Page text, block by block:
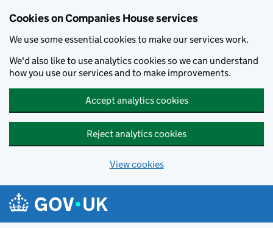
Cookies on Companies House services
We use some essential cookies to make our services work.
We'd also like to use analytics cookies so we can understand
how you use our services and to make improvements.
Accept analytics cookies
Reject analytics cookies
View cookies